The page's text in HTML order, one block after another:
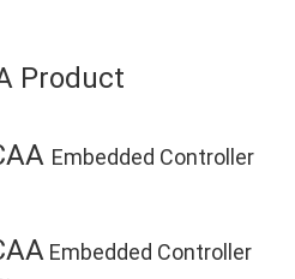
Product
Embedded Controller
Embedded Controller